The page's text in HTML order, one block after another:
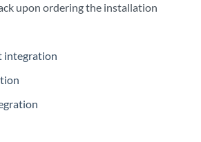
upon ordering the installation
integration